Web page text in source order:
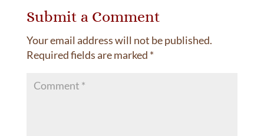
Submit a Comment
Your email address will not be published.
Required fields are marked *